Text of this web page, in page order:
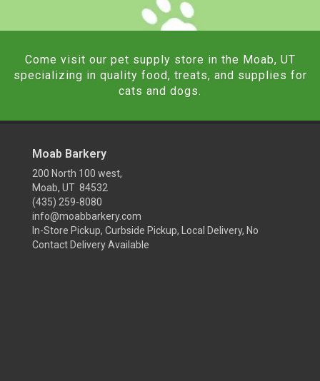
Come visit our pet supply store in the Moab, UT
specializing in quality food, treats, and supplies for
cats and dogs.
Moab Barkery
200 North 100 west,
Moab, UT 84532
(435) 259-8080
info@moabbarkery.com
In-Store Pickup, Curbside Pickup, Local Delivery, No
Contact Delivery Available